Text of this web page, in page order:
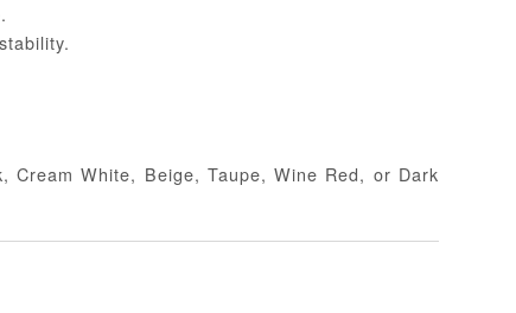
White, Beige, Taupe, Wine Red, or Dark